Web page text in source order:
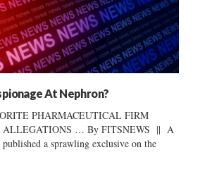
At Nephron?
PHARMACEUTICAL FIRM
ALLEGATIONS … By FITSNEWS || A
a sprawling exclusive on the